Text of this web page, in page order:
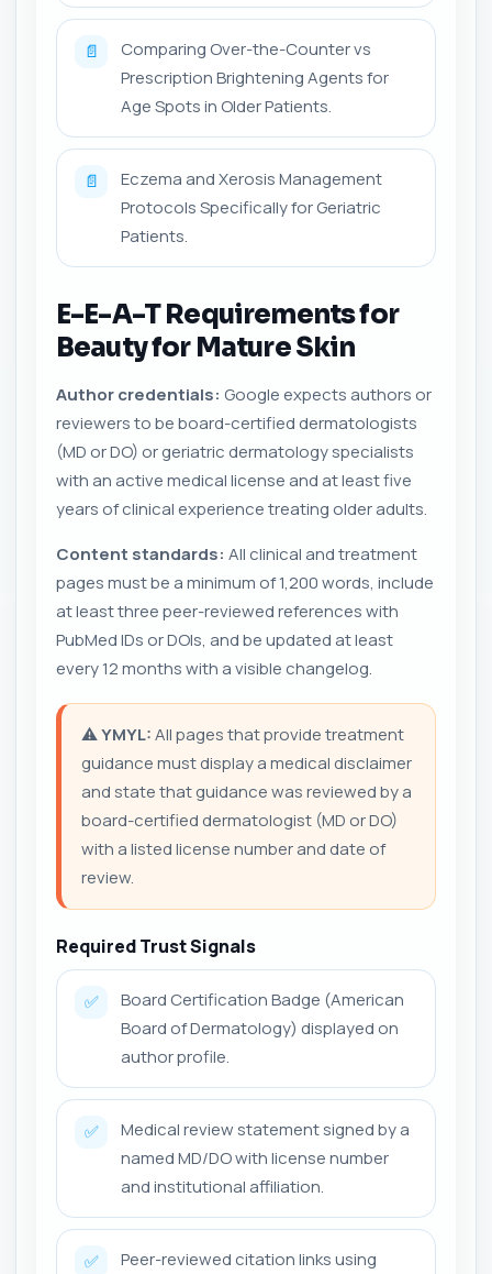
📄
Comparing Over-the-Counter vs
Prescription Brightening Agents for
Age Spots in Older Patients.
📄
Eczema and Xerosis Management
Protocols Specifically for Geriatric
Patients.
E-E-A-T Requirements for
Beauty for Mature Skin
Author credentials: Google expects authors or
reviewers to be board-certified dermatologists
(MD or DO) or geriatric dermatology specialists
with an active medical license and at least five
years of clinical experience treating older adults.
Content standards: All clinical and treatment
pages must be a minimum of 1,200 words, include
at least three peer-reviewed references with
PubMed IDs or DOIs, and be updated at least
every 12 months with a visible changelog.
⚠️YMYL:All pages that provide treatment
guidance must display a medical disclaimer
and state that guidance was reviewed by a
board-certified dermatologist (MD or DO)
with a listed license number and date of
review.
Required Trust Signals
✅
Board Certification Badge (American
Board of Dermatology) displayed on
author profile.
✅
Medical review statement signed by a
named MD/DO with license number
and institutional affiliation.
✅
Peer-reviewed citation links using